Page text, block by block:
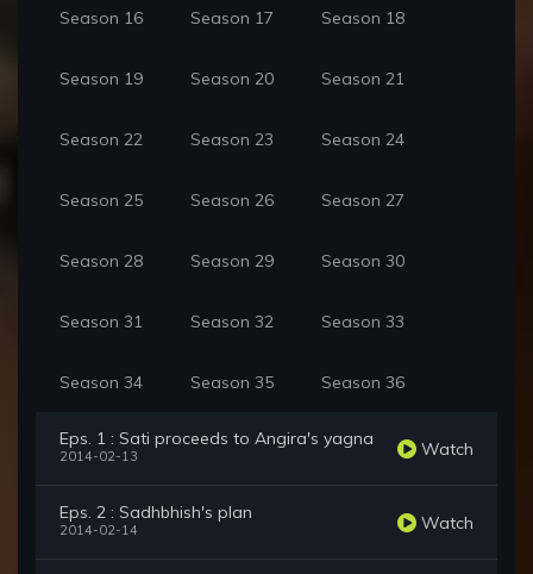
Season 16 Season 17 Season 18
Season 19 Season 20 Season 21
Season 22 Season 23 Season 24
Season 25 Season 26 Season 27
Season 28 Season 29 Season 30
Season 31 Season 32 Season 33
Season 34 Season 35 Season 36
Eps. 1 : Sati proceeds to Angira's yagna
2014-02-13 Watch
Eps. 2 : Sadhbhish's plan
2014-02-14 Watch